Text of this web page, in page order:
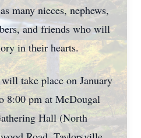
many nieces, nephews,
and friends who will
in their hearts.
take place on January
8:00 pm at McDougal
Hall (North